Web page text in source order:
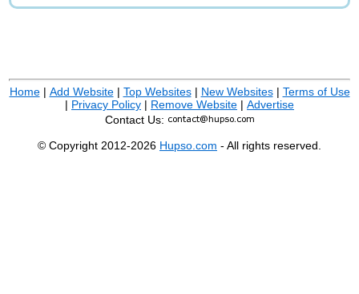
Home| Add Website| Top Websites| New Websites| Terms of Use
| Privacy Policy | Remove Website | Advertise
Contact Us:
© Copyright 2012-2026 Hupso.com - All rights reserved.